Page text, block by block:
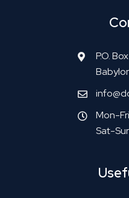
P.O.
Mon-
Sat-